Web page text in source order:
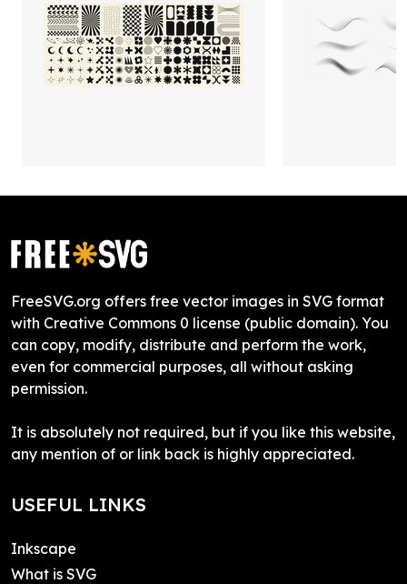
FreeSVG.org offers free vector images in SVG format
with Creative Commons 0 license (public domain). You
can copy, modify, distribute and perform the work,
even for commercial purposes, all without asking
permission.
It is absolutely not required, but if you like this website,
any mention of or link back is highly appreciated.
USEFUL LINKS
Inkscape
What is SVG